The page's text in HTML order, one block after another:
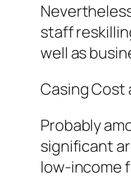
staff
well as
Casing Cost
Probably
significant
low-income